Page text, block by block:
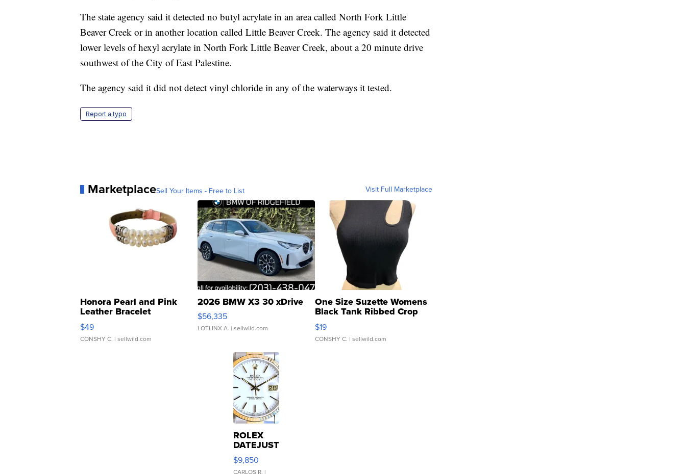
The state agency said it detected no butyl acrylate in an area called North Fork Little
Beaver Creek or in another location called Little Beaver Creek. The agency said it detected
lower levels of hexyl acrylate in North Fork Little Beaver Creek, about a 20 minute drive
southwest of the City of East Palestine.
The agency said it did not detect vinyl chloride in any of the waterways it tested.
Report a typo
MarketplaceSell Your Items - Free to List Visit Full Marketplace
Honora Pearl and Pink
Leather Bracelet
Adjustable Buckle Clo...
$49
CONSHY C. | sellwild.com
2026 BMW X3 30 xDrive
$56,335
LOTLINX A. | sellwild.com
One Size Suzette Womens
Black Tank Ribbed Crop
Asymmetrical ...
$19
CONSHY C. | sellwild.com
ROLEX
DATEJUST
16233
WHITE
$9,850
CARLOS R. |